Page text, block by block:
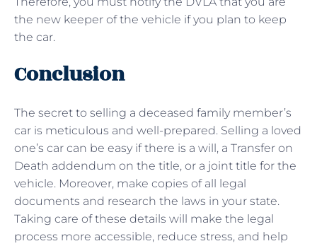
the new keeper of the vehicle if you plan to keep
the car.
Conclusion
The secret to selling a deceased family member’s
car is meticulous and well-prepared. Selling a loved
one’s car can be easy if there is a will, a Transfer on
Death addendum on the title, or a joint title for the
vehicle. Moreover, make copies of all legal
documents and research the laws in your state.
Taking care of these details will make the legal
process more accessible, reduce stress, and help